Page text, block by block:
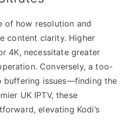
of how resolution and
content clarity. Higher
4K, necessitate greater
Conversely, a too-
buffering issues—finding the
UK IPTV, these
elevating Kodi’s